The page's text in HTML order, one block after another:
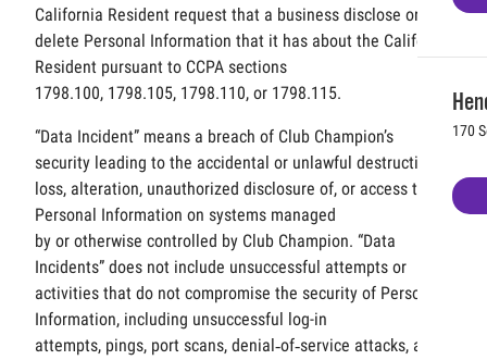
170
California Resident request that a business disclose or
delete Personal Information that it has about the California
Resident pursuant to CCPA sections
1798.100, 1798.105, 1798.110, or 1798.115.
“Data Incident” means a breach of Club Champion’s
security leading to the accidental or unlawful destruction,
loss, alteration, unauthorized disclosure of, or access to,
Personal Information on systems managed
by or otherwise controlled by Club Champion. “Data
Incidents” does not include unsuccessful attempts or
activities that do not compromise the security of Personal
Information, including unsuccessful log-in
attempts, pings, port scans, denial‐of‐service attacks, and